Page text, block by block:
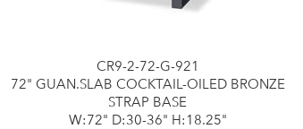
CR9-2-72-G-921
72" GUAN.SLAB COCKTAIL-OILED BRONZE
STRAP BASE
W:72" D:30-36" H:18.25"